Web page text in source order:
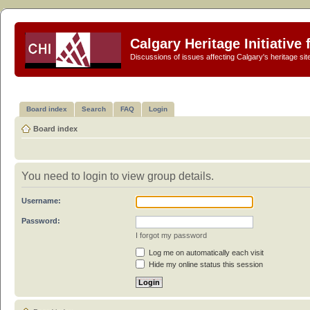
Calgary Heritage Initiative
Discussions of issues affecting Calgary's heritage
Board index Search FAQ Login
Board index
You need to login to view group details.
Username:
Password:
I forgot my password
Log me on automatically each visit
Hide my online status this session